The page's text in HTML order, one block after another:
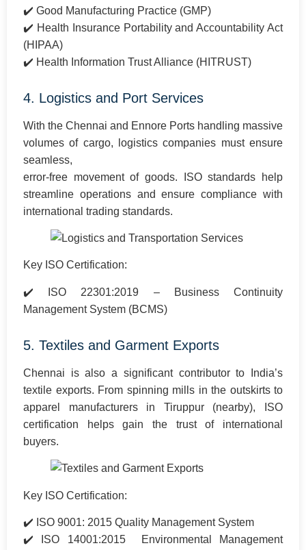
✔️ Good Manufacturing Practice (GMP)
✔️ Health Insurance Portability and Accountability Act
(HIPAA)
✔️ Health Information Trust Alliance (HITRUST)
4. Logistics and Port Services
With the Chennai and Ennore Ports handling massive
volumes of cargo, logistics companies must ensure
seamless,
error-free movement of goods. ISO standards help
streamline operations and ensure compliance with
international trading standards.
Key ISO Certification:
✔️ ISO 22301:2019 – Business Continuity
Management System (BCMS)
5. Textiles and Garment Exports
Chennai is also a significant contributor to India’s
textile exports. From spinning mills in the outskirts to
apparel manufacturers in Tiruppur (nearby), ISO
certification helps gain the trust of international
buyers.
Key ISO Certification:
✔️ ISO 9001: 2015 Quality Management System
✔️ ISO 14001:2015 Environmental Management